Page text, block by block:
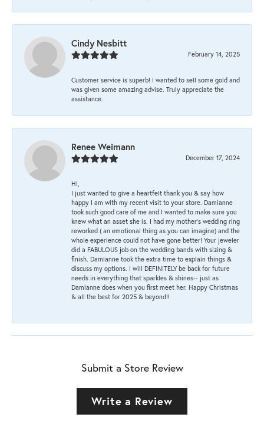
Cindy Nesbitt
February 14, 2025
Customer service is superb! I wanted to sell some gold and
was given some amazing advise. Truly appreciate the
assistance.
Renee Weimann
December 17, 2024
HI,
I just wanted to give a heartfelt thank you & say how
happy I am with my recent visit to your store. Damianne
took such good care of me and I wanted to make sure you
knew what an asset she is. I had my mother's wedding ring
reworked ( an emotional thing as you can imagine) and the
whole experience could not have gone better! Your jeweler
did a FABULOUS job on the wedding bands with sizing &
finish. Damianne took the extra time to explain things &
discuss my options. I will DEFINITELY be back for future
needs in everything that sparkles & shines-- just as
Damianne does when you first meet her. Happy Christmas
& all the best for 2025 & beyond!!
Submit a Store Review
Write a Review